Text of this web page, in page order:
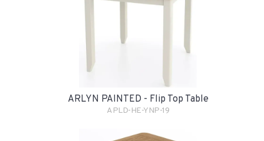
ARLYN PAINTED - Flip Top Table
APLD-HE-YNP-19